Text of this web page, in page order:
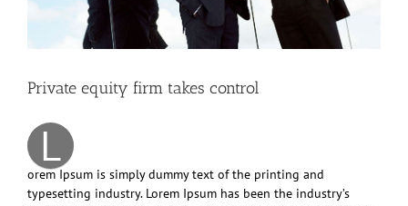
Private equity firm takes control
L
orem Ipsum is simply dummy text of the printing and
typesetting industry. Lorem Ipsum has been the industry’s